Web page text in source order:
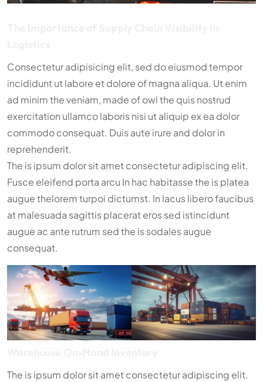
Consectetur adipisicing elit, sed do eiusmod tempor
incididunt ut labore et dolore of magna aliqua. Ut enim
ad minim the veniam, made of owl the quis nostrud
exercitation ullamco laboris nisi ut aliquip ex ea dolor
commodo consequat. Duis aute irure and dolor in
reprehenderit.
The is ipsum dolor sit amet consectetur adipiscing elit.
Fusce eleifend porta arcu In hac habitasse the is platea
augue thelorem turpoi dictumst. In lacus libero faucibus
at malesuada sagittis placerat eros sed istincidunt
augue ac ante rutrum sed the is sodales augue
consequat.
The is ipsum dolor sit amet consectetur adipiscing elit.